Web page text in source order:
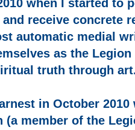
when I started to
receive concrete
automatic medial
as the
truth through
in October
(a member of the